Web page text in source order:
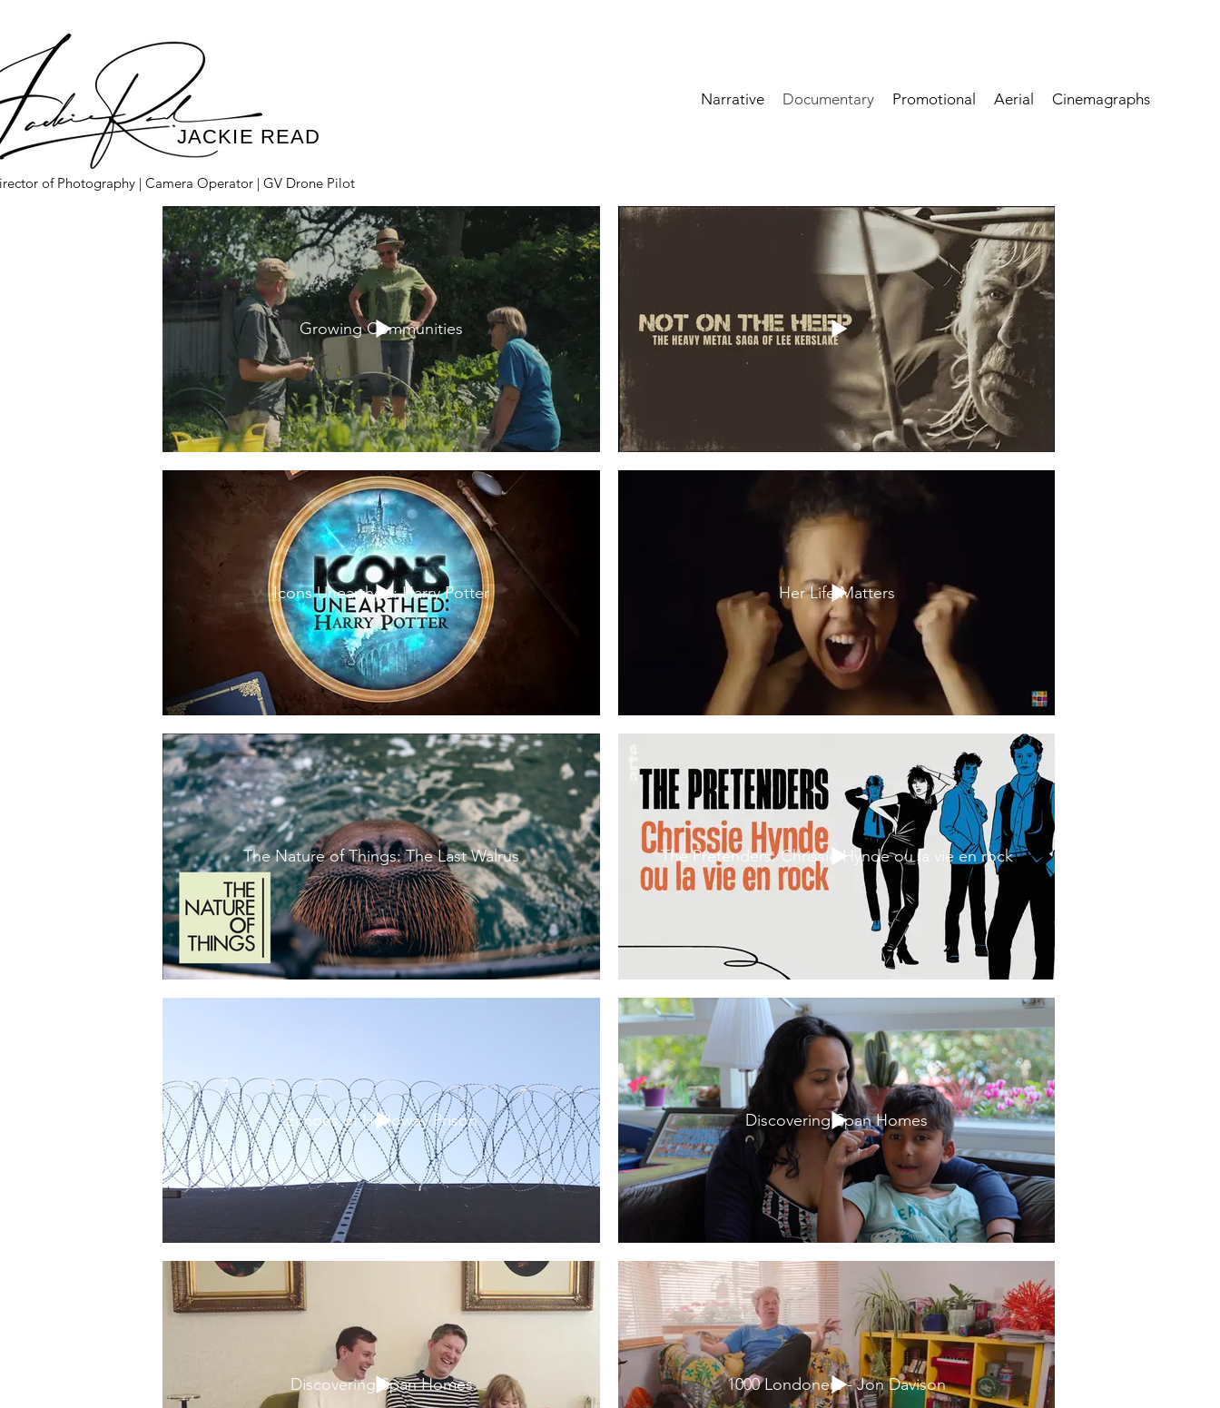
Narrative Documentary Promotional Aerial Cinemagraphs
JACKIE READ
of Photography | Camera Operator | GV Drone Pilot
Growing Communities
Icons Unearthed: Harry Potter Her Life Matters
The Nature of Things: The Last Walrus The Pretenders: Chrissie Hynde ou la vie en rock
Echoes of Holloway Prison Discovering Span Homes
Discovering Span Homes 1000 Londoners - Jon Davison